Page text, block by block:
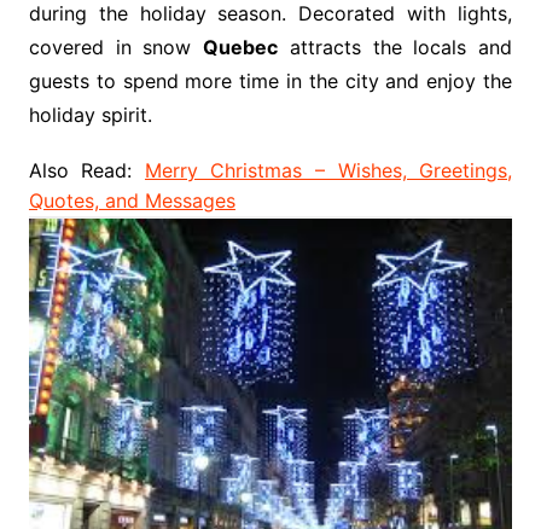
during the holiday season. Decorated with lights,
covered in snowQuebec attracts the locals and
guests to spend more time in the city and enjoy the
holiday spirit.
Also Read: Merry Christmas – Wishes, Greetings,
Quotes, and Messages